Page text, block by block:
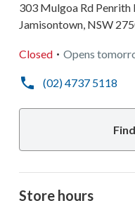
303 Mulgoa Rd Penrith
Jamisontown, NSW
Closed . Opens
(02) 4737 5118
Store hours